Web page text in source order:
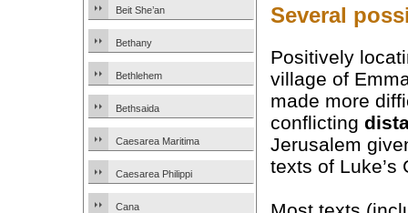
Beit She’an
Bethany
Bethlehem
Bethsaida
Caesarea Maritima
Caesarea Philippi
Cana
Several
Positively
village of
made more
conflicting
Jerusalem
texts of Luke’s